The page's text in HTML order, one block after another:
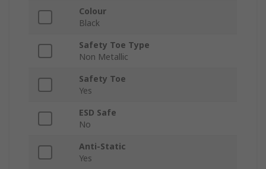
Colour
Black
Safety Toe Type
Non Metallic
Safety Toe
Yes
ESD Safe
No
Anti-Static
Yes